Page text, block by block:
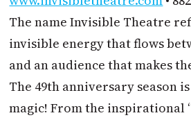
The name Invisible Theatre
invisible energy that flows
and an audience that makes
The 49th anniversary season
magic! From the inspirational